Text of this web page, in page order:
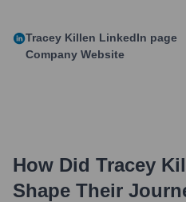
Tracey Killen LinkedIn page
Company Website
How Did Tracey
Shape Their